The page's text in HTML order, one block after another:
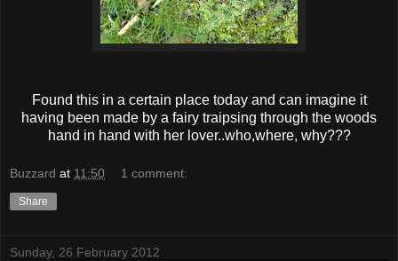
Found this in a certain place today and can imagine it
having been made by a fairy traipsing through the woods
hand in hand with her lover..who,where, why???
Buzzard at 11:50 1 comment:
Share
Sunday, 26 February 2012